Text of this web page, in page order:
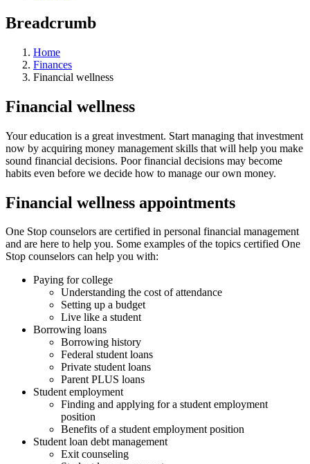
Breadcrumb
Home
Finances
Financial wellness
Financial wellness
Your education is a great investment. Start managing that investment
now by acquiring money management skills that will help you make
sound financial decisions. Poor financial decisions may become
habits even before we decide how to manage our own money.
Financial wellness appointments
One Stop counselors are certified in personal financial management
and are here to help you. Some examples of the topics certified One
Stop counselors can help you with:
Paying for college
Understanding the cost of attendance
Setting up a budget
Live like a student
Borrowing loans
Borrowing history
Federal student loans
Private student loans
Parent PLUS loans
Student employment
Finding and applying for a student employment
position
Benefits of a student employment position
Student loan debt management
Exit counseling